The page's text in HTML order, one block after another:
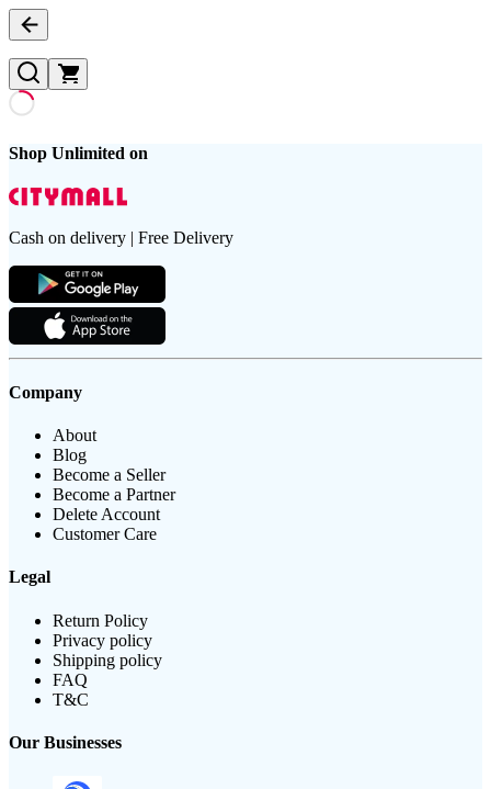
Shop Unlimited on
Cash on delivery | Free Delivery
Company
About
Blog
Become a Seller
Become a Partner
Delete Account
Customer Care
Legal
Return Policy
Privacy policy
Shipping policy
FAQ
T&C
Our Businesses